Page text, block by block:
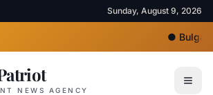
Sunday, August 9, 2026
●
NEWS AGENCY